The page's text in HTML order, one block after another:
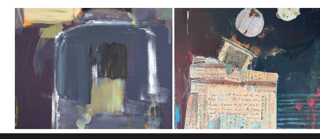
Take Me Out of the Blue #5 [SOLD] Take Me Out of the Blue #9 [SOLD]